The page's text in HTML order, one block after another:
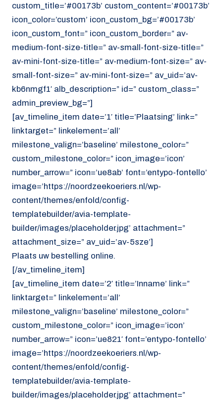
custom_title=’#00173b’ custom_content=’#00173b’
icon_color=’custom’ icon_custom_bg=’#00173b’
icon_custom_font=” icon_custom_border=” av-
medium-font-size-title=” av-small-font-size-title=”
av-mini-font-size-title=” av-medium-font-size=” av-
small-font-size=” av-mini-font-size=” av_uid=’av-
kb6nmgf1′ alb_description=” id=” custom_class=”
admin_preview_bg=”]
[av_timeline_item date=’1′ title=’Plaatsing’ link=”
linktarget=” linkelement=’all’
milestone_valign=’baseline’ milestone_color=”
custom_milestone_color=” icon_image=’icon’
number_arrow=” icon=’ue8ab’ font=’entypo-fontello’
image=’https://noordzeekoeriers.nl/wp-
content/themes/enfold/config-
templatebuilder/avia-template-
builder/images/placeholder.jpg’ attachment=”
attachment_size=” av_uid=’av-5sze’]
Plaats uw bestelling online.
[/av_timeline_item]
[av_timeline_item date=’2′ title=’Inname’ link=”
linktarget=” linkelement=’all’
milestone_valign=’baseline’ milestone_color=”
custom_milestone_color=” icon_image=’icon’
number_arrow=” icon=’ue821′ font=’entypo-fontello’
image=’https://noordzeekoeriers.nl/wp-
content/themes/enfold/config-
templatebuilder/avia-template-
builder/images/placeholder.jpg’ attachment=”